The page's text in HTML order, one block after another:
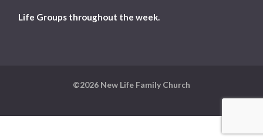
Life Groups throughout the week.
©2026 New Life Family Church